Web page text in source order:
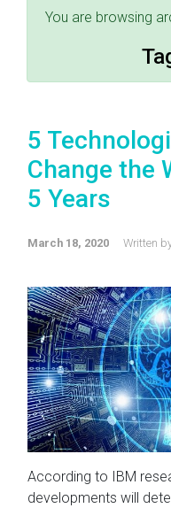
You are browsing
5
Change the
5 Years
March 18, 2020 Written
According to IBM
developments will